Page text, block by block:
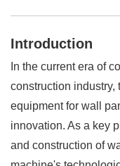
Introduction
In the current era of
construction industry,
equipment for wall
innovation. As a key
and construction of